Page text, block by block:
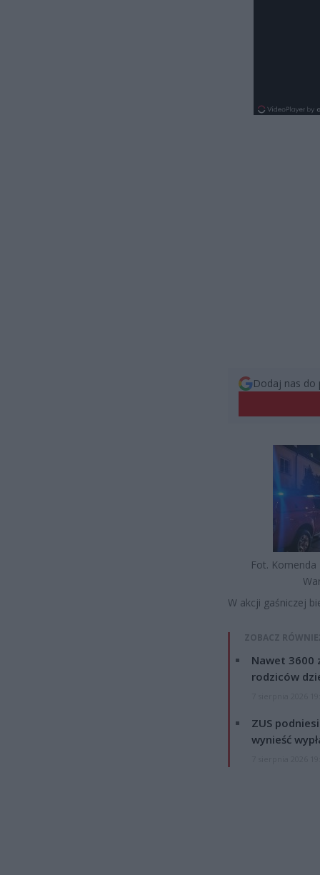
Dodaj nas do
Fot. Komenda
W akcji gaśniczej
ZOBACZ
Nawet 3600
rodziców
ZUS
wynieść